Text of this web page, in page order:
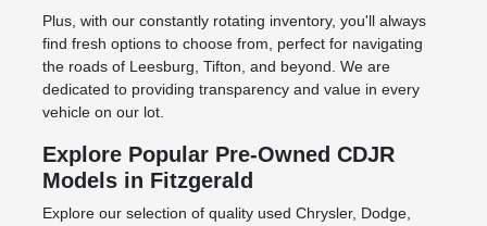
Plus, with our constantly rotating inventory, you'll always
find fresh options to choose from, perfect for navigating
the roads of Leesburg, Tifton, and beyond. We are
dedicated to providing transparency and value in every
vehicle on our lot.
Explore Popular Pre-Owned CDJR
Models in Fitzgerald
Explore our selection of quality used Chrysler, Dodge,